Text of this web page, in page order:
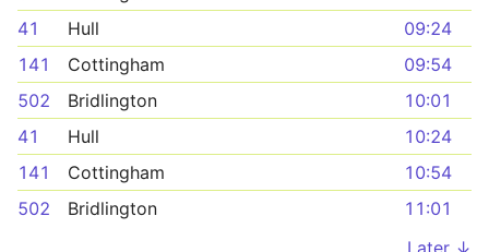
41
Hull
09:24
141
Cottingham
09:54
502
Bridlington
10:01
41
Hull
10:24
141
Cottingham
10:54
502
Bridlington
11:01
Later ↓